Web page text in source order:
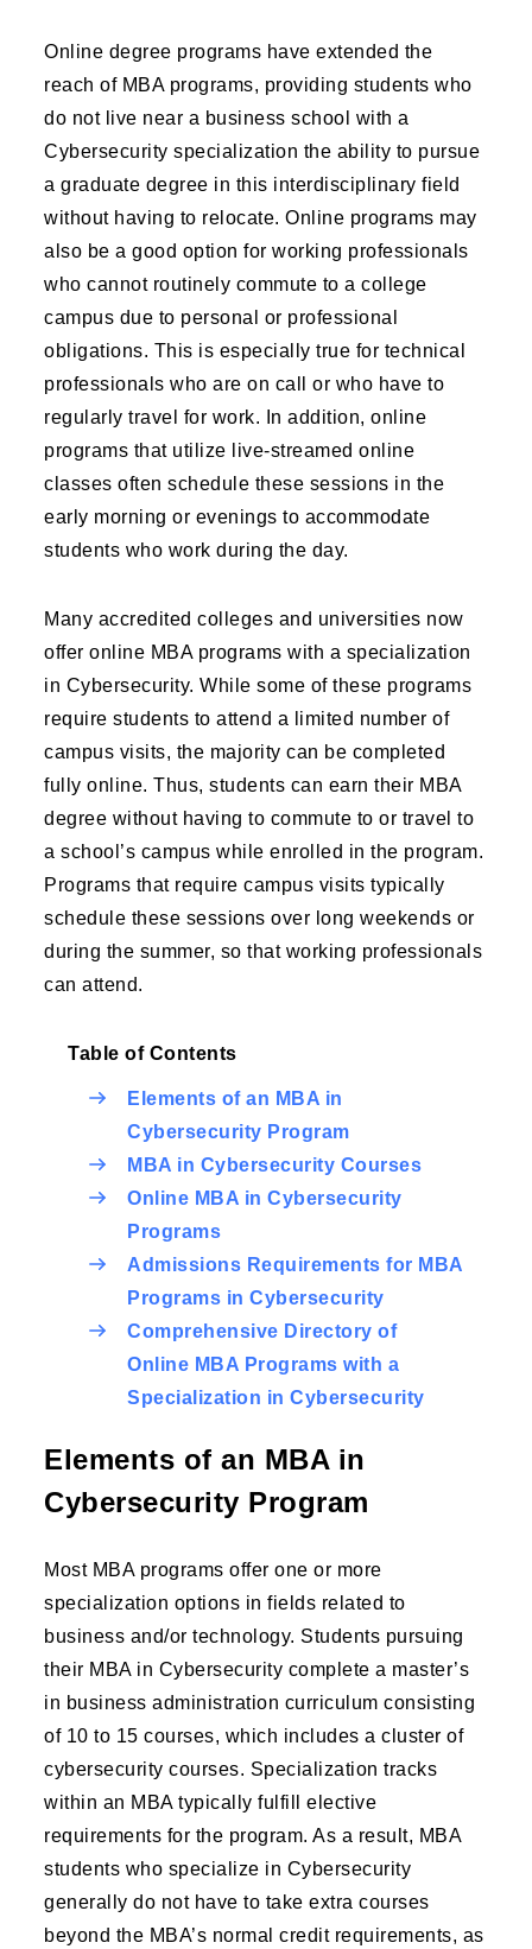
Online degree programs have extended the
reach of MBA programs, providing students who
do not live near a business school with a
Cybersecurity specialization the ability to pursue
a graduate degree in this interdisciplinary field
without having to relocate. Online programs may
also be a good option for working professionals
who cannot routinely commute to a college
campus due to personal or professional
obligations. This is especially true for technical
professionals who are on call or who have to
regularly travel for work. In addition, online
programs that utilize live-streamed online
classes often schedule these sessions in the
early morning or evenings to accommodate
students who work during the day.
Many accredited colleges and universities now
offer online MBA programs with a specialization
in Cybersecurity. While some of these programs
require students to attend a limited number of
campus visits, the majority can be completed
fully online. Thus, students can earn their MBA
degree without having to commute to or travel to
a school’s campus while enrolled in the program.
Programs that require campus visits typically
schedule these sessions over long weekends or
during the summer, so that working professionals
can attend.
Table of Contents
Elements of an MBA in
Cybersecurity Program
MBA in Cybersecurity Courses
Online MBA in Cybersecurity
Programs
Admissions Requirements for MBA
Programs in Cybersecurity
Comprehensive Directory of
Online MBA Programs with a
Specialization in Cybersecurity
Elements of an MBA in
Cybersecurity Program
Most MBA programs offer one or more
specialization options in fields related to
business and/or technology. Students pursuing
their MBA in Cybersecurity complete a master’s
in business administration curriculum consisting
of 10 to 15 courses, which includes a cluster of
cybersecurity courses. Specialization tracks
within an MBA typically fulfill elective
requirements for the program. As a result, MBA
students who specialize in Cybersecurity
generally do not have to take extra courses
beyond the MBA’s normal credit requirements, as